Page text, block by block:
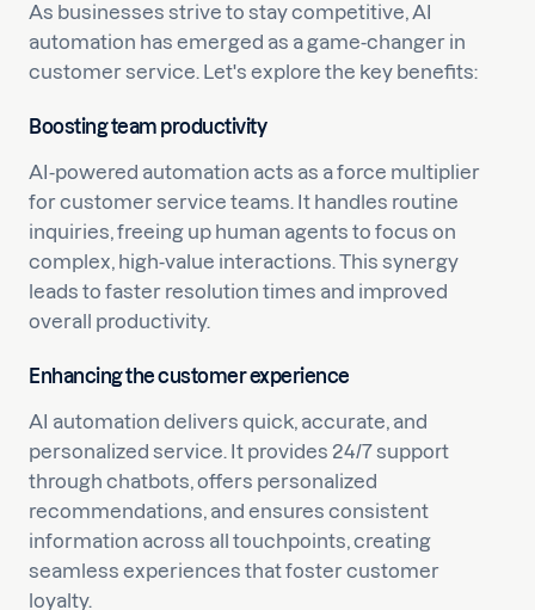
As businesses strive to stay competitive, AI
automation has emerged as a game-changer in
customer service. Let's explore the key benefits:
Boosting team productivity
AI-powered automation acts as a force multiplier
for customer service teams. It handles routine
inquiries, freeing up human agents to focus on
complex, high-value interactions. This synergy
leads to faster resolution times and improved
overall productivity.
Enhancing the customer experience
AI automation delivers quick, accurate, and
personalized service. It provides 24/7 support
through chatbots, offers personalized
recommendations, and ensures consistent
information across all touchpoints, creating
seamless experiences that foster customer
loyalty.